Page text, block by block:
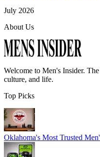
July 2026
About Us
Welcome to Men's Insider.
culture, and life.
Top Picks
Oklahoma's Most Trusted